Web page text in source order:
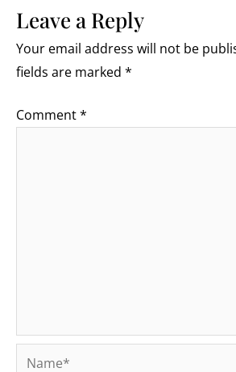
Leave a Reply
Your email address will not be
fields are marked *
Comment*
Name*